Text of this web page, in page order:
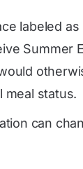
labeled
Summer
meal status.
can